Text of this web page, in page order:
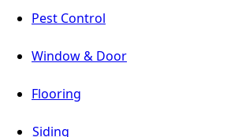
Pest Control
Window & Door
Flooring
Siding